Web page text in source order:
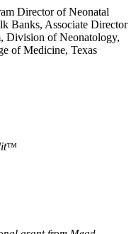
Director of Neonatal
Banks, Associate Director
Division of Neonatology,
of Medicine, Texas
™